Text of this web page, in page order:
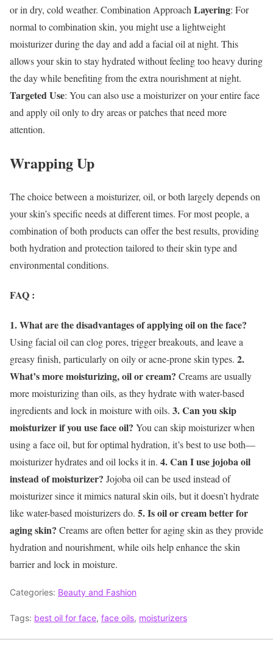
or in dry, cold weather. Combination Approach Layering: For
normal to combination skin, you might use a lightweight
moisturizer during the day and add a facial oil at night. This
allows your skin to stay hydrated without feeling too heavy during
the day while benefiting from the extra nourishment at night.
Targeted Use: You can also use a moisturizer on your entire face
and apply oil only to dry areas or patches that need more
attention.
Wrapping Up
The choice between a moisturizer, oil, or both largely depends on
your skin’s specific needs at different times. For most people, a
combination of both products can offer the best results, providing
both hydration and protection tailored to their skin type and
environmental conditions.
FAQ :
1. What are the disadvantages of applying oil on the face?
Using facial oil can clog pores, trigger breakouts, and leave a
greasy finish, particularly on oily or acne-prone skin types. 2.
What’s more moisturizing, oil or cream? Creams are usually
more moisturizing than oils, as they hydrate with water-based
ingredients and lock in moisture with oils. 3. Can you skip
moisturizer if you use face oil? You can skip moisturizer when
using a face oil, but for optimal hydration, it’s best to use both—
moisturizer hydrates and oil locks it in. 4. Can I use jojoba oil
instead of moisturizer? Jojoba oil can be used instead of
moisturizer since it mimics natural skin oils, but it doesn’t hydrate
like water-based moisturizers do. 5. Is oil or cream better for
aging skin? Creams are often better for aging skin as they provide
hydration and nourishment, while oils help enhance the skin
barrier and lock in moisture.
Categories: Beauty and Fashion
Tags: best oil for face, face oils, moisturizers